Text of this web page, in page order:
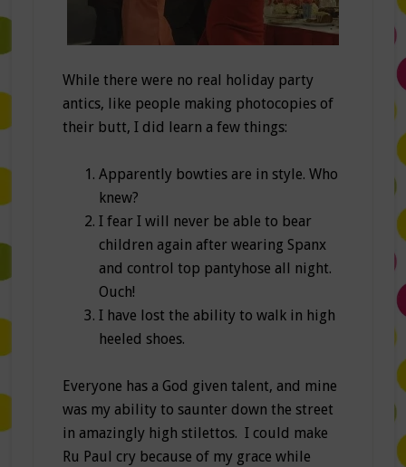
While there were no real holiday party
antics, like people making photocopies of
their butt, I did learn a few things:
Apparently bowties are in style. Who
knew?
I fear I will never be able to bear
children again after wearing Spanx
and control top pantyhose all night.
Ouch!
I have lost the ability to walk in high
heeled shoes.
Everyone has a God given talent, and mine
was my ability to saunter down the street
in amazingly high stilettos. I could make
Ru Paul cry because of my grace while